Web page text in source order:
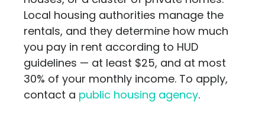
Local housing authorities manage the
rentals, and they determine how much
you pay in rent according to HUD
guidelines — at least $25, and at most
30% of your monthly income. To apply,
contact a public housing agency.